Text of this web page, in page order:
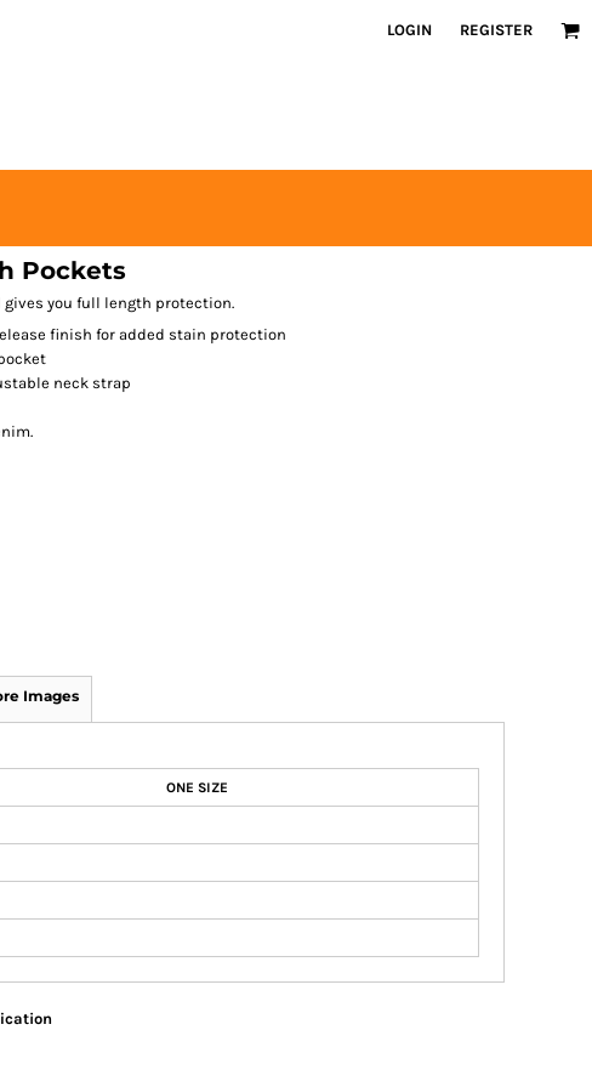
LOGIN REGISTER
Pockets
you full length protection.
finish for added stain protection
neck strap
Images
ONE SIZE